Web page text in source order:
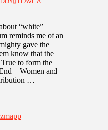
LEAVE A
“white”
reminds me of an
gave the
know that the
to form the
– Women and
…
zmapp